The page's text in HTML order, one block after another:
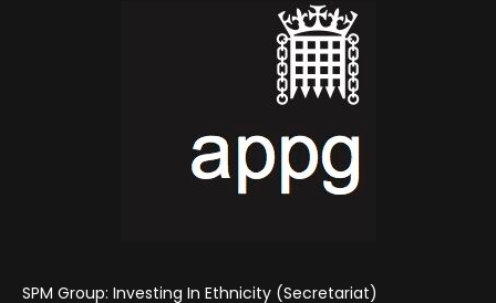
SPM Group: Investing In Ethnicity (Secretariat)